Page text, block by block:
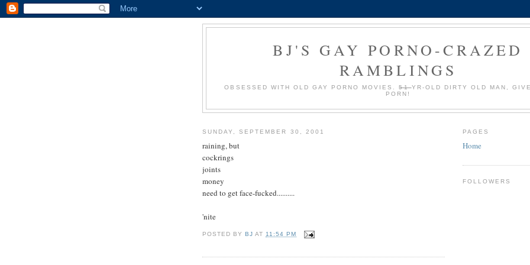
BJ'S GAY PORNO-CRAZED
RAMBLINGS
OBSESSED WITH OLD GAY PORNO MOVIES.51YR-OLD DIRTY OLD MAN,
PORN!
SUNDAY, SEPTEMBER 30, 2001
raining, but
cockrings
joints
money
need to get face-fucked..........
'nite
POSTED BYBJ AT 11:54 PM
PAGES
Home
FOLLOWERS